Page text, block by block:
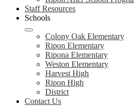
Staff Resources
Schools
Colony Oak Elementary
Ripon Elementary
Ripona Elementary
Weston Elementary
Harvest High
Ripon High
District
Contact Us